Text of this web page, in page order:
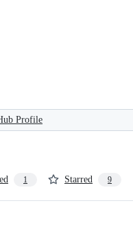
Profile
1 Starred 9